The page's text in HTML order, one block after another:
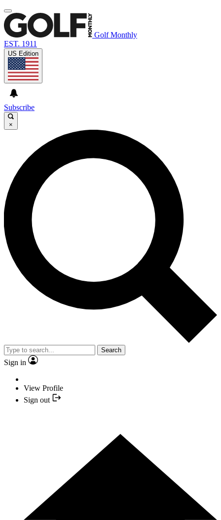
Golf Monthly
EST. 1911
US Edition
Subscribe
×
Search
Sign in
View Profile
Sign out